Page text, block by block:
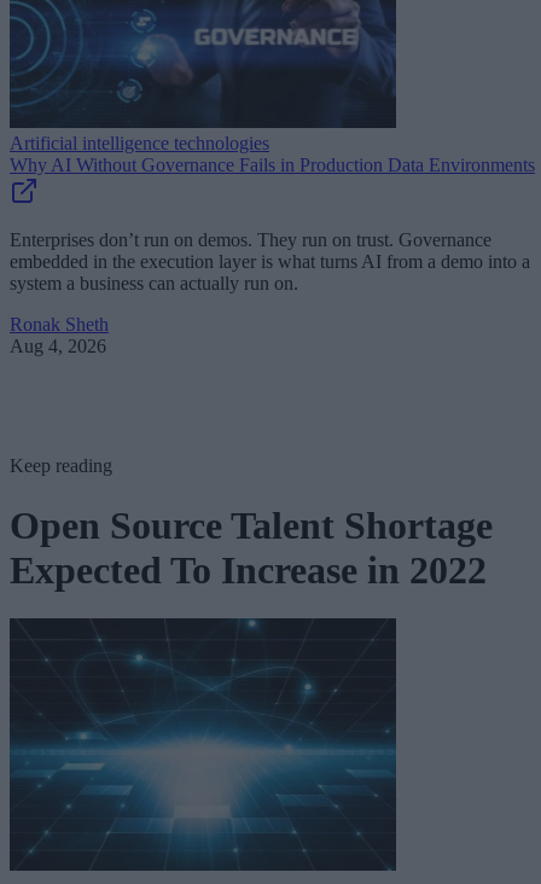
Artificial intelligence technologies
Why AI Without Governance Fails in Production Data Environments
Enterprises don’t run on demos. They run on trust. Governance
embedded in the execution layer is what turns AI from a demo into a
system a business can actually run on.
Ronak Sheth
Aug 4, 2026
Keep reading
Open Source Talent Shortage
Expected To Increase in 2022